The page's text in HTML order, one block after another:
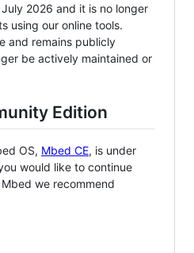
2026 and it is no longer
using our online tools.
and remains publicly
be actively maintained or
Edition
OS, Mbed CE, is under
would like to continue
we recommend